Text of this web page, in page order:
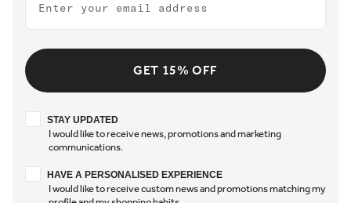
GET 15% OFF
Stay updated
STAY UPDATED
I would like to receive news, promotions and marketing
communications.
Have a personalised experience
HAVE A PERSONALISED EXPERIENCE
I would like to receive custom news and promotions matching my